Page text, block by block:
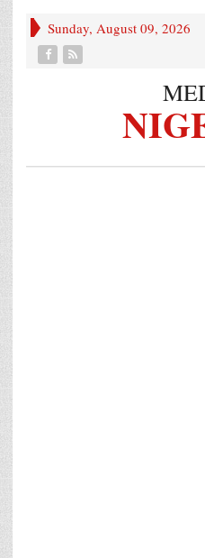
Sunday, August 09, 2026